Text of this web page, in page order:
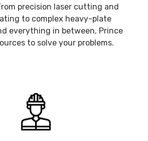
precision laser cutting and
to complex heavy-plate
everything in between, Prince
to solve your problems.